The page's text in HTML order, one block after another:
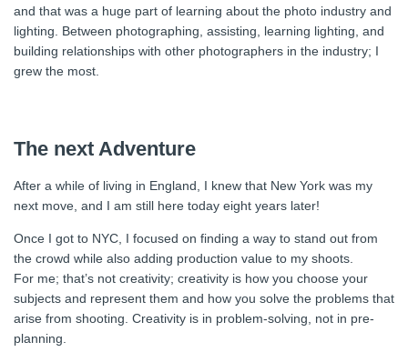
and that was a huge part of learning about the photo industry and
lighting. Between photographing, assisting, learning lighting, and
building relationships with other photographers in the industry; I
grew the most.
The next Adventure
After a while of living in England, I knew that New York was my
next move, and I am still here today eight years later!
Once I got to NYC, I focused on finding a way to stand out from
the crowd while also adding production value to my shoots.
For me; that’s not creativity; creativity is how you choose your
subjects and represent them and how you solve the problems that
arise from shooting. Creativity is in problem-solving, not in pre-
planning.